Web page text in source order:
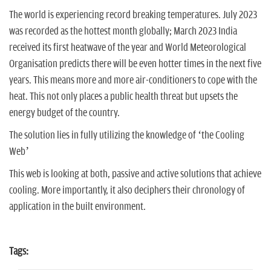
The world is experiencing record breaking temperatures. July 2023
was recorded as the hottest month globally; March 2023 India
received its first heatwave of the year and World Meteorological
Organisation predicts there will be even hotter times in the next five
years. This means more and more air-conditioners to cope with the
heat. This not only places a public health threat but upsets the
energy budget of the country.
The solution lies in fully utilizing the knowledge of ‘the Cooling
Web’
This web is looking at both, passive and active solutions that achieve
cooling. More importantly, it also deciphers their chronology of
application in the built environment.
Tags: